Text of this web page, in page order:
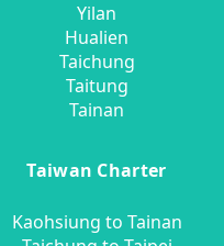
Yilan
Hualien
Taichung
Taitung
Tainan
Taiwan Charter
Kaohsiung to Tainan